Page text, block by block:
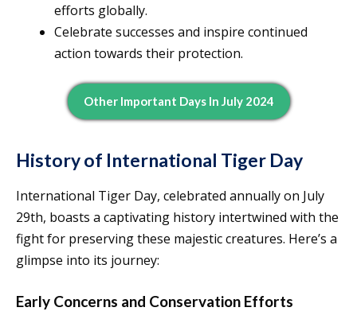
efforts globally.
Celebrate successes and inspire continued
action towards their protection.
Other Important Days In July 2024
History of International Tiger Day
International Tiger Day, celebrated annually on July
29th, boasts a captivating history intertwined with the
fight for preserving these majestic creatures. Here’s a
glimpse into its journey:
Early Concerns and Conservation Efforts